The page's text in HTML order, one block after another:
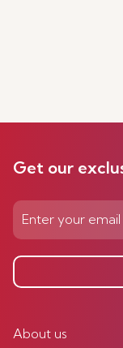
Get our
About us